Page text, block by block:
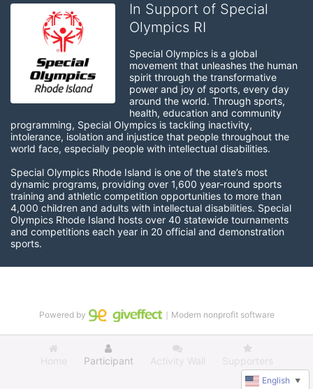
In Support of Special
Olympics RI
Special Olympics is a global
movement that unleashes the human
spirit through the transformative
power and joy of sports, every day
around the world. Through sports,
health, education and community
programming, Special Olympics is tackling inactivity,
intolerance, isolation and injustice that people throughout the
world face, especially people with intellectual disabilities.
Special Olympics Rhode Island is one of the state’s most
dynamic programs, providing over 1,600 year-round sports
training and athletic competition opportunities to more than
4,000 children and adults with intellectual disabilities. Special
Olympics Rhode Island hosts over 40 statewide tournaments
and competitions each year in 20 official and demonstration
sports.
Home Participant Activity Wall Supporters
Powered by ｜Modern nonprofit software
English ▼